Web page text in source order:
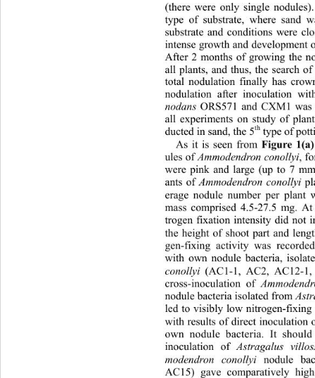
(there were only single
type of substrate, where sand
substrate and conditions were
intense growth and development
After 2 months of growing the
all plants, and thus, the search
total nodulation finally has
nodulation after inoculation
nodans ORS571 and CXM1
all experiments on study of
ducted in sand, the 5th type of
As it is seen from Figure 1(a)
ules of Ammodendron cono llyi ,
were pink and large (up to 7
ants of Ammodendron conollyi
erage nodule number per
mass comprised 4.5-27.5 mg.
trogen fixation intensity did not
the height of shoot part and
gen-fixing activity was
with own nodule bacteria,
conollyi (AC1-1, AC2, AC12-1,
cross-inoculation of
nodule bacteria isolated from
led to visibly low nitrogen-
with results of direct inoculation
own nodule bacteria. It
inoculation of Astragalus
modendron conollyi nodule
AC15) gave comparatively